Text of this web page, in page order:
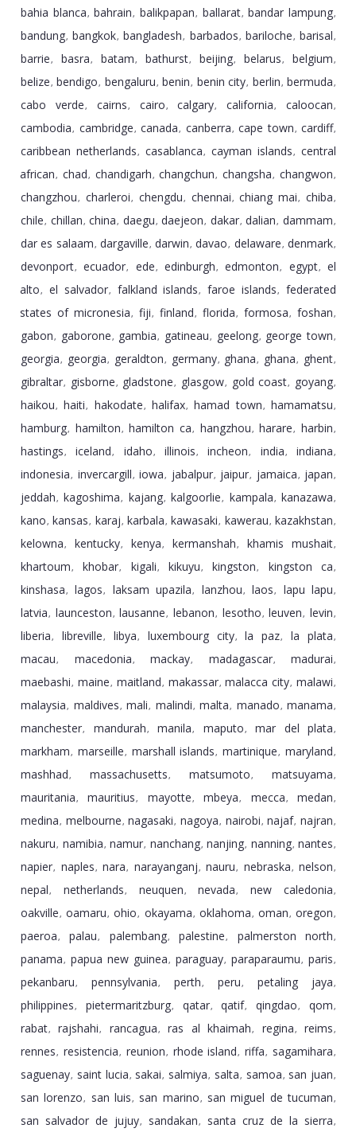
bahia blanca, bahrain, balikpapan, ballarat, bandar lampung,
bandung, bangkok, bangladesh, barbados, bariloche, barisal,
barrie, basra, batam, bathurst, beijing, belarus, belgium,
belize, bendigo, bengaluru, benin, benin city, berlin, bermuda,
cabo verde, cairns, cairo, calgary, california, caloocan,
cambodia, cambridge, canada, canberra, cape town, cardiff,
caribbean netherlands, casablanca, cayman islands, central
african, chad, chandigarh, changchun, changsha, changwon,
changzhou, charleroi, chengdu, chennai, chiang mai, chiba,
chile, chillan, china, daegu, daejeon, dakar, dalian, dammam,
dar es salaam, dargaville, darwin, davao, delaware, denmark,
devonport, ecuador, ede, edinburgh, edmonton, egypt, el
alto, el salvador, falkland islands, faroe islands, federated
states of micronesia, fiji, finland, florida, formosa, foshan,
gabon, gaborone, gambia, gatineau, geelong, george town,
georgia, georgia, geraldton, germany, ghana, ghana, ghent,
gibraltar, gisborne, gladstone, glasgow, gold coast, goyang,
haikou, haiti, hakodate, halifax, hamad town, hamamatsu,
hamburg, hamilton, hamilton ca, hangzhou, harare, harbin,
hastings, iceland, idaho, illinois, incheon, india, indiana,
indonesia, invercargill, iowa, jabalpur, jaipur, jamaica, japan,
jeddah, kagoshima, kajang, kalgoorlie, kampala, kanazawa,
kano, kansas, karaj, karbala, kawasaki, kawerau, kazakhstan,
kelowna, kentucky, kenya, kermanshah, khamis mushait,
khartoum, khobar, kigali, kikuyu, kingston, kingston ca,
kinshasa, lagos, laksam upazila, lanzhou, laos, lapu lapu,
latvia, launceston, lausanne, lebanon, lesotho, leuven, levin,
liberia, libreville, libya, luxembourg city, la paz, la plata,
macau, macedonia, mackay, madagascar, madurai,
maebashi, maine, maitland, makassar, malacca city, malawi,
malaysia, maldives, mali, malindi, malta, manado, manama,
manchester, mandurah, manila, maputo, mar del plata,
markham, marseille, marshall islands, martinique, maryland,
mashhad, massachusetts, matsumoto, matsuyama,
mauritania, mauritius, mayotte, mbeya, mecca, medan,
medina, melbourne, nagasaki, nagoya, nairobi, najaf, najran,
nakuru, namibia, namur, nanchang, nanjing, nanning, nantes,
napier, naples, nara, narayanganj, nauru, nebraska, nelson,
nepal, netherlands, neuquen, nevada, new caledonia,
oakville, oamaru, ohio, okayama, oklahoma, oman, oregon,
paeroa, palau, palembang, palestine, palmerston north,
panama, papua new guinea, paraguay, paraparaumu, paris,
pekanbaru, pennsylvania, perth, peru, petaling jaya,
philippines, pietermaritzburg, qatar, qatif, qingdao, qom,
rabat, rajshahi, rancagua, ras al khaimah, regina, reims,
rennes, resistencia, reunion, rhode island, riffa, sagamihara,
saguenay, saint lucia, sakai, salmiya, salta, samoa, san juan,
san lorenzo, san luis, san marino, san miguel de tucuman,
san salvador de jujuy, sandakan, santa cruz de la sierra,